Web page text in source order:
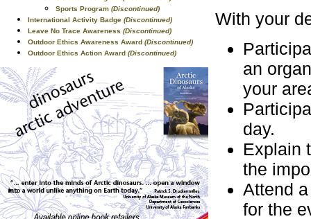
Sports Program (Discontinued)
International Activity Badge (Discontinued)
Leave No Trace Awareness (Discontinued)
Outdoor Ethics Awareness Award (Discontinued)
Outdoor Ethics Action Award (Discontinued)
With your
an
your
day.
Explain
the
Attend
for the